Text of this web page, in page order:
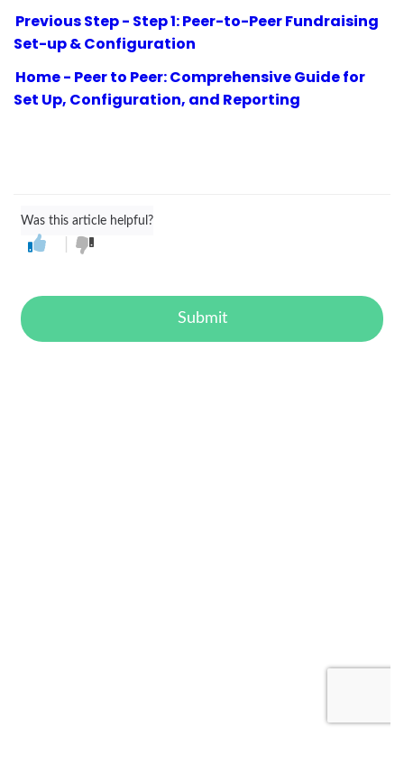
Previous Step - Step 1: Peer-to-Peer Fundraising
Set-up & Configuration
Home - Peer to Peer: Comprehensive Guide for
Set Up, Configuration, and Reporting